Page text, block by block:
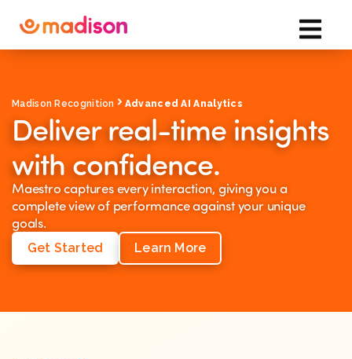
Madison Recognition Advanced AI Analytics
Deliver real-time insights
with confidence.
Maestro captures every interaction, giving you a
complete view of performance against your unique
goals.
Get Started Learn More